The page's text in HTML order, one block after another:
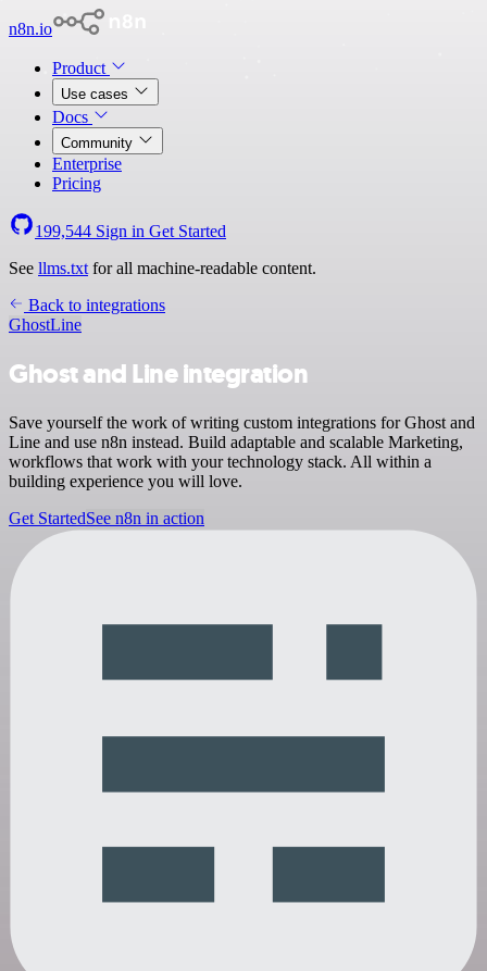
n8n.io
Product
Use cases
Docs
Community
Enterprise
Pricing
199,544 Sign in Get Started
See llms.txt for all machine-readable content.
Back to integrations
GhostLine
Ghost and Line integration
Save yourself the work of writing custom integrations for Ghost and
Line and use n8n instead. Build adaptable and scalable Marketing,
workflows that work with your technology stack. All within a
building experience you will love.
Get StartedSee n8n in action